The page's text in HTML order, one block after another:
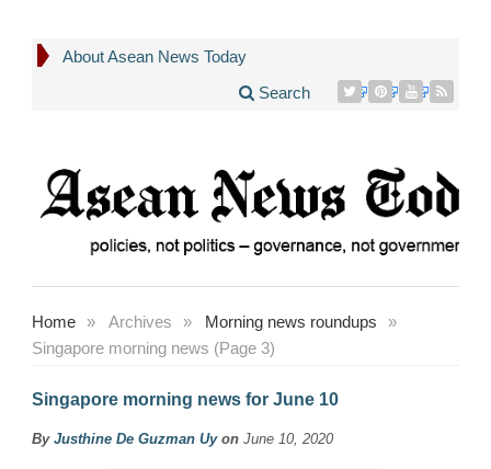
About Asean News Today
Search
Home » Archives » Morning news roundups
»
Singapore morning news (Page 3)
Singapore morning news for June 10
By Justhine De Guzman Uyon June 10, 2020